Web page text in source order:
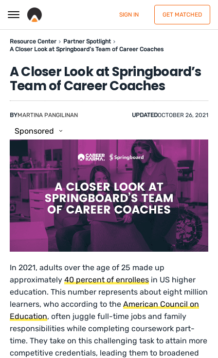
SIGN IN GET MATCHED
Resource Center
Partner Spotlight
A Closer Look at Springboard’s Team of Career Coaches
A Closer Look at Springboard’s
Team of Career Coaches
BYMARTINA PANGILINAN UPDATEDOCTOBER 26, 2021
Sponsored
In 2021, adults over the age of 25 made up
approximately40 percent of enrollees in US higher
education. This number represents about eight million
learners, who according to theAmerican Council on
Education, often juggle full-time jobs and family
responsibilities while completing coursework part-
time. They take on this challenging task to attain more
competitive credentials, leading them to broadened